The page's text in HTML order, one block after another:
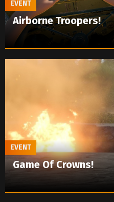
Airborne Troopers!
EVENT
Game Of Crowns!
EVENT